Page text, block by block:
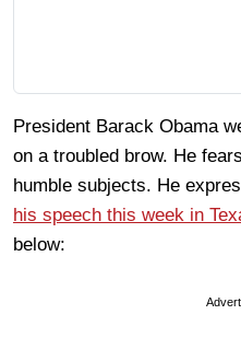
President Barack Obama
on a troubled brow. He
humble subjects. He
his speech this week in
below: